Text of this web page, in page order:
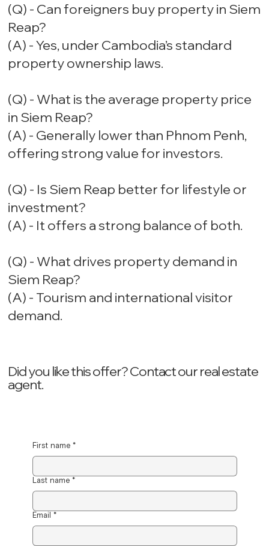
(Q) - Can foreigners buy property in Siem
Reap?
(A) - Yes, under Cambodia’s standard
property ownership laws.
(Q) - What is the average property price
in Siem Reap?
(A) - Generally lower than Phnom Penh,
offering strong value for investors.
(Q) - Is Siem Reap better for lifestyle or
investment?
(A) - It offers a strong balance of both.
(Q) - What drives property demand in
Siem Reap?
(A) - Tourism and international visitor
demand.
Did you like this offer? ‍Contact our real estate
agent.
First name *
Last name *
Email *